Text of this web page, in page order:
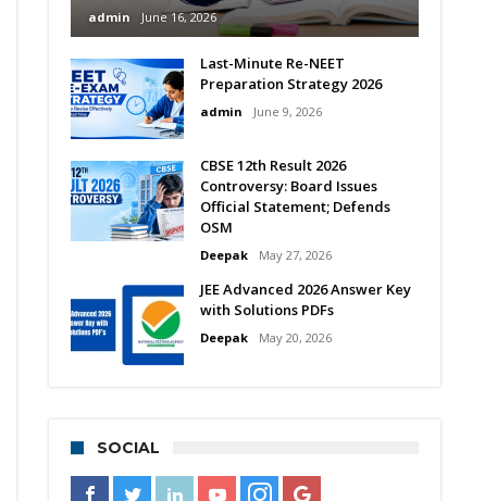
admin June 16, 2026
Last-Minute Re-NEET
Preparation Strategy 2026
admin June 9, 2026
CBSE 12th Result 2026
Controversy: Board Issues
Official Statement; Defends
OSM
Deepak May 27, 2026
JEE Advanced 2026 Answer Key
with Solutions PDFs
Deepak May 20, 2026
SOCIAL